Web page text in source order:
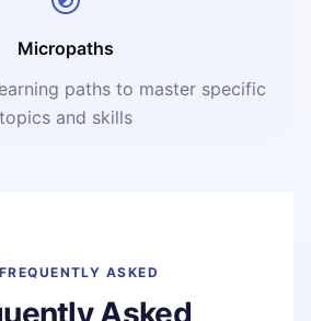
Micropaths
paths to master specific
topics and skills
ASKED
Asked